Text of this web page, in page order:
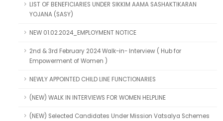
LIST OF BENEFICIARIES UNDER SIKKIM AAMA SASHAKTIKARAN
YOJANA (SASY)
NEW 01.02.2024_EMPLOYMENT NOTICE
2nd & 3rd February 2024 Walk-in- Interview ( Hub for
Empowerment of Women )
NEWLY APPOINTED CHILD LINE FUNCTIONARIES
(NEW) WALK IN INTERVIEWS FOR WOMEN HELPLINE
(NEW) Selected Candidates Under Mission Vatsalya Schemes